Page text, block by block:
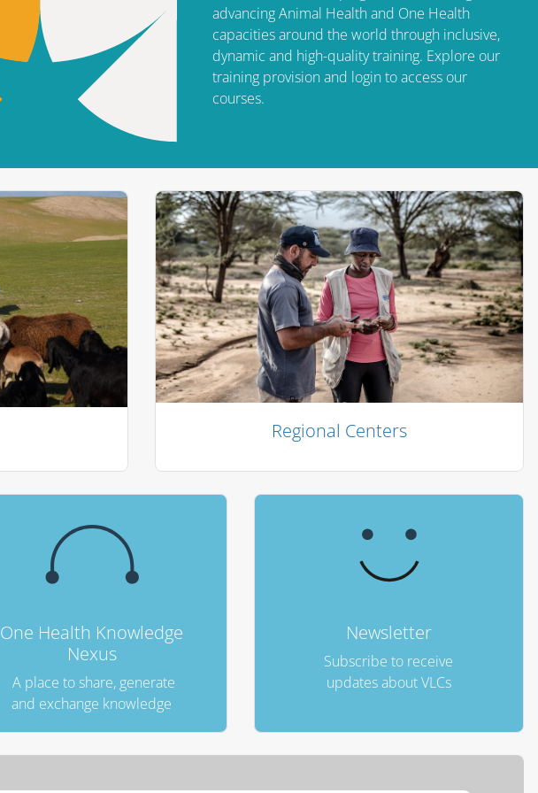
advancing Animal Health and One Health
capacities around the world through inclusive,
dynamic and high-quality training. Explore our
training provision and login to access our
courses.
الكتل
Regional Centers
الكتل
Newsletter
Subscribe to receive
updates about VLCs
One Health Knowledge
Nexus
A place to share, generate
and exchange knowledge
تجاوز Fao Carousel